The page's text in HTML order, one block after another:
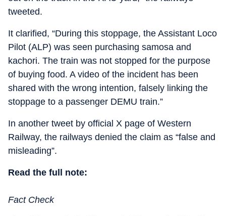
tweeted.
It clarified, “During this stoppage, the Assistant Loco
Pilot (ALP) was seen purchasing samosa and
kachori. The train was not stopped for the purpose
of buying food. A video of the incident has been
shared with the wrong intention, falsely linking the
stoppage to a passenger DEMU train.”
In another tweet by official X page of Western
Railway, the railways denied the claim as “false and
misleading”.
Read the full note:
Fact Check